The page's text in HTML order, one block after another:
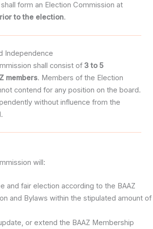
form an Election Commission at
to the election.
Independence
shall consist of 3 to 5
members. Members of the Election
contend for any position on the board.
without influence from the
will:
and fair election according to the BAAZ
and Bylaws within the stipulated amount of
or extend the BAAZ Membership